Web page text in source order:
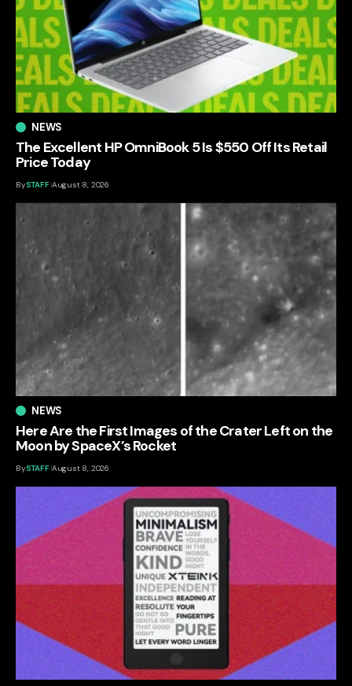
NEWS
The Excellent HP OmniBook 5 Is $550 Off Its Retail
Price Today
BySTAFF August 8, 2026
NEWS
Here Are the First Images of the Crater Left on the
Moon by SpaceX’s Rocket
BySTAFF August 8, 2026